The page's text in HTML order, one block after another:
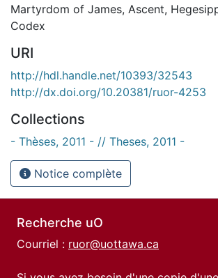
Martyrdom of James, Ascent,
Codex
URI
http://hdl.handle.net/10393/32543
http://dx.doi.org/10.20381/ruor-4253
Collections
- Thèses, 2011 - // Theses, 2011 -
Notice complète
Recherche uO
Courriel : ruor@uottawa.ca